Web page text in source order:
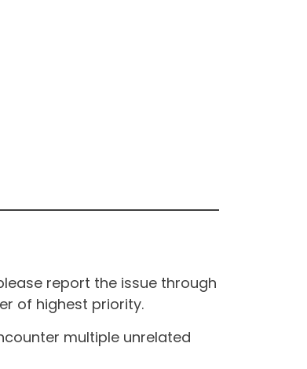
report the issue through
of highest priority.
multiple unrelated